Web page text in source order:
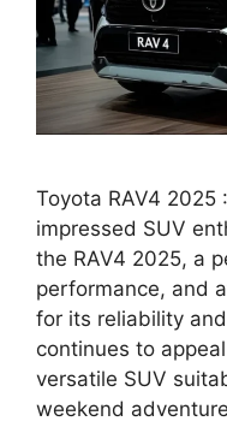
Toyota RAV4 2025
impressed SUV
the RAV4 2025, a
performance, and
for its reliability
continues to
versatile SUV
weekend